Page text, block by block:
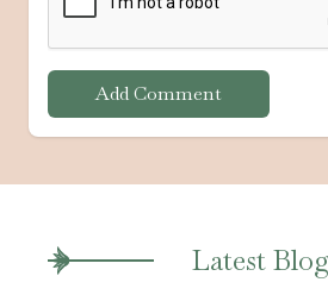
Add Comment
Latest